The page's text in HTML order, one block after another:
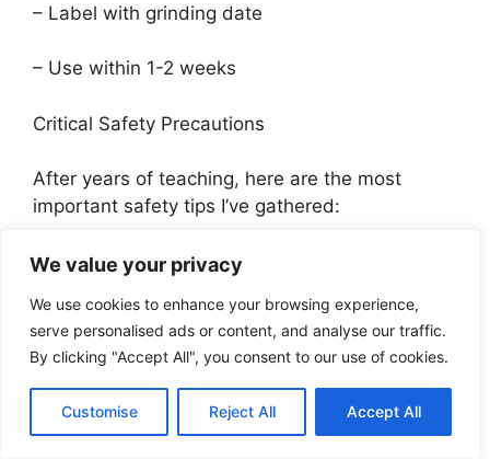
We value your privacy
We use cookies to enhance your browsing experience,
serve personalised ads or content, and analyse our traffic.
By clicking "Accept All", you consent to our use of cookies.
Customise Reject All Accept All
– Label with grinding date
– Use within 1-2 weeks
Critical Safety Precautions
After years of teaching, here are the most
important safety tips I’ve gathered:
Medical Considerations:
1. Consult healthcare provider if:
– Taking blood thinners
– Pregnant or nursing